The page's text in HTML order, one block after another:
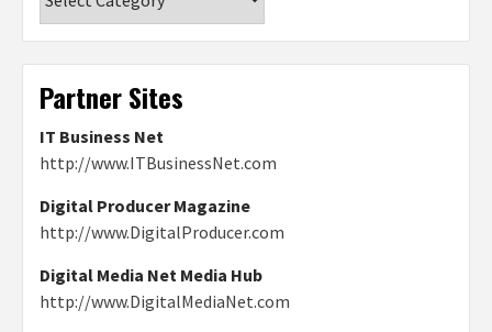
Partner Sites
IT Business Net
http://www.ITBusinessNet.com
Digital Producer Magazine
http://www.DigitalProducer.com
Digital Media Net Media Hub
http://www.DigitalMediaNet.com